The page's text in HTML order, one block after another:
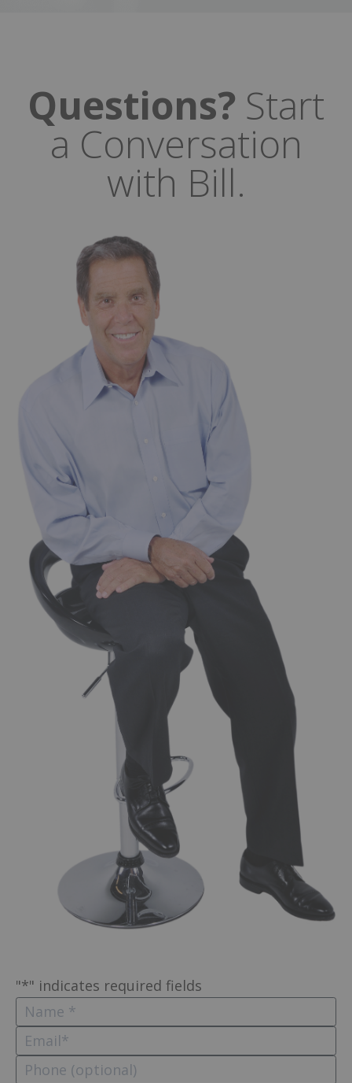
Questions? Start
a Conversation
with Bill.
"*" indicates required fields